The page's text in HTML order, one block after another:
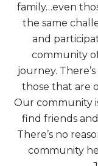
family…even
the same
and
community
journey.
those that are
Our community
find friends
There’s no
community